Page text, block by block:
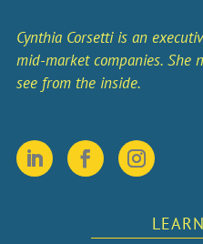
Cynthia Corsetti is an
mid-market companies. She
see from the inside.